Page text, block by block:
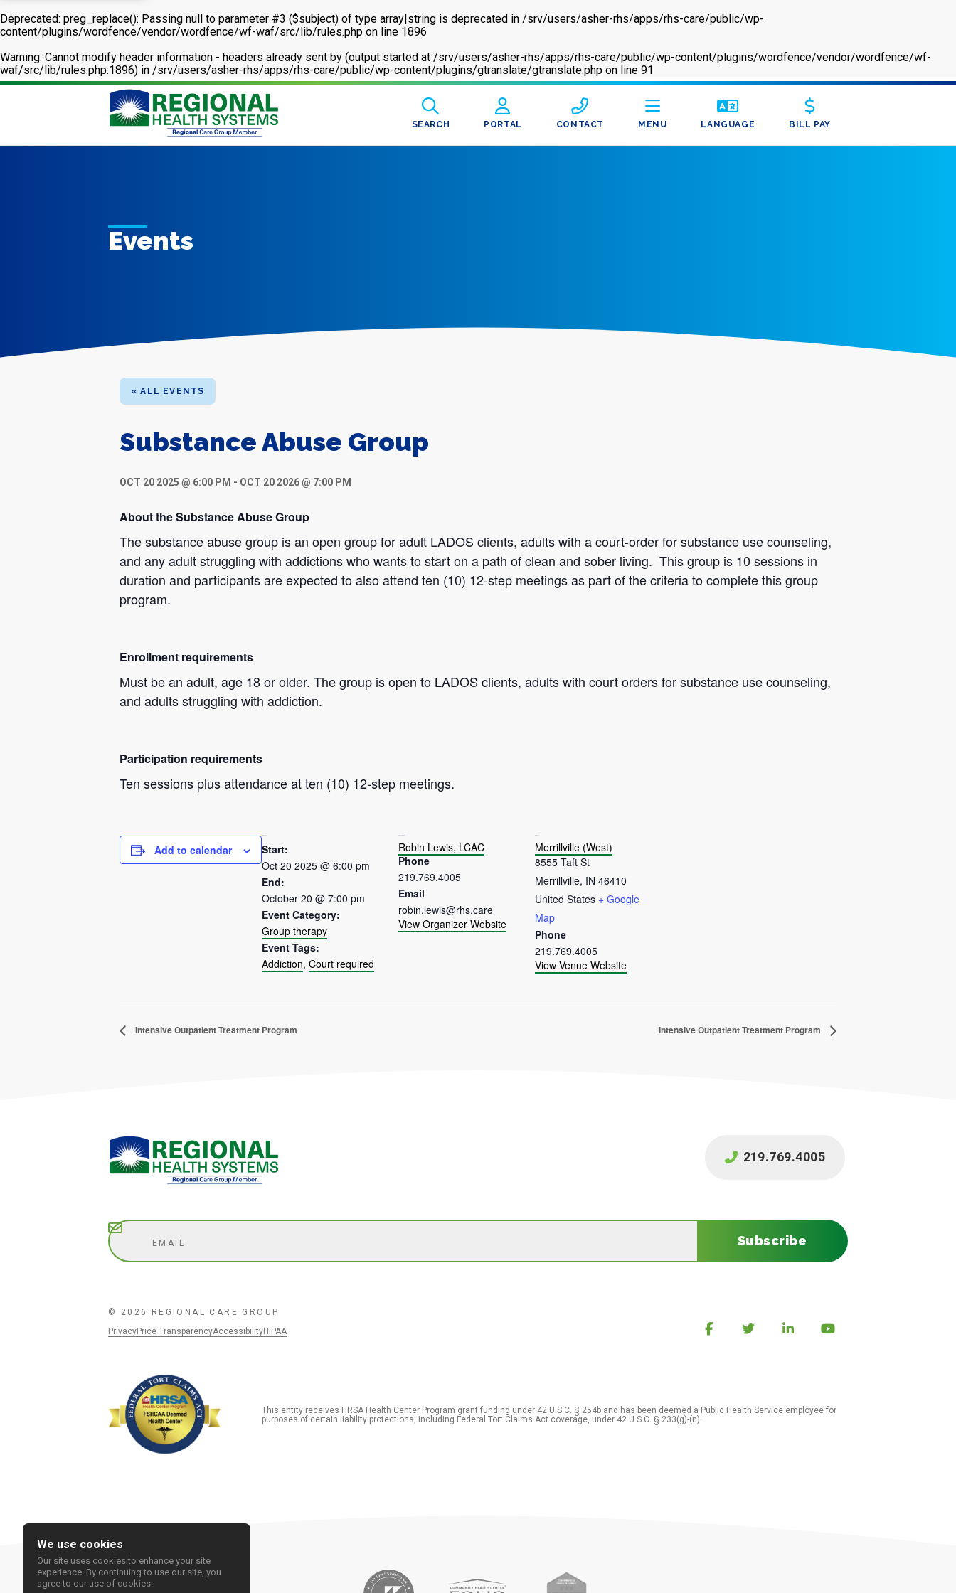
Deprecated: preg_replace(): Passing null to parameter #3 ($subject) of type array|string is deprecated in /srv/users/asher-rhs/apps/rhs-care/public/wp-
content/plugins/wordfence/vendor/wordfence/wf-waf/src/lib/rules.php on line 1896
Warning: Cannot modify header information - headers already sent by (output started at /srv/users/asher-rhs/apps/rhs-care/public/wp-content/plugins/wordfence/vendor/wordfence/wf-
waf/src/lib/rules.php:1896) in /srv/users/asher-rhs/apps/rhs-care/public/wp-content/plugins/gtranslate/gtranslate.php on line 91
SEARCH PORTAL CONTACT MENU LANGUAGE BILL PAY
Events
« ALL EVENTS
Substance Abuse Group
OCT 20 2025 @ 6:00 PM - OCT 20 2026 @ 7:00 PM
About the Substance Abuse Group
The substance abuse group is an open group for adult LADOS clients, adults with a court-order for substance use counseling,
and any adult struggling with addictions who wants to start on a path of clean and sober living. This group is 10 sessions in
duration and participants are expected to also attend ten (10) 12-step meetings as part of the criteria to complete this group
program.
Enrollment requirements
Must be an adult, age 18 or older. The group is open to LADOS clients, adults with court orders for substance use counseling,
and adults struggling with addiction.
Participation requirements
Ten sessions plus attendance at ten (10) 12-step meetings.
Add to calendar
Start:
Oct 20 2025 @ 6:00 pm
End:
October 20 @ 7:00 pm
Event Category:
Group therapy
Event Tags:
Addiction, Court required
Robin Lewis, LCAC
Phone
219.769.4005
Email
robin.lewis@rhs.care
View Organizer Website
Merrillville (West)
8555 Taft St
Merrillville, IN 46410
United States + Google
Map
Phone
219.769.4005
View Venue Website
Intensive Outpatient Treatment Program Intensive Outpatient Treatment Program
219.769.4005
Subscribe
Subscribe
© 2026 REGIONAL CARE GROUP
PrivacyPrice TransparencyAccessibilityHIPAA
This entity receives HRSA Health Center Program grant funding under 42 U.S.C. § 254b and has been deemed a Public Health Service employee for
purposes of certain liability protections, including Federal Tort Claims Act coverage, under 42 U.S.C. § 233(g)-(n).
We use cookies
Our site uses cookies to enhance your site
experience. By continuing to use our site, you
agree to our use of cookies.